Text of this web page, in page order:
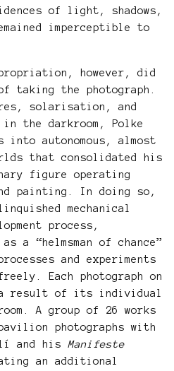
of light, shadows,
imperceptible to
however, did
taking the photograph.
solarisation, and
the darkroom, Polke
autonomous, almost
that consolidated his
figure operating
painting. In doing so,
mechanical
process,
a “helmsman of chance”
and experiments
Each photograph on
result of its individual
A group of 26 works
photographs with
and his Manifeste
an additional